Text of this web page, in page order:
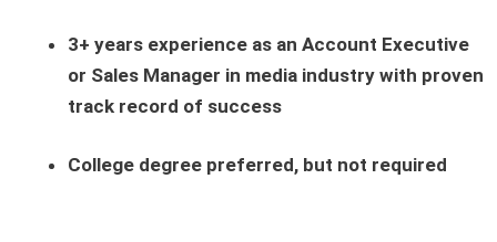
3+ years experience as an Account Executive
or Sales Manager in media industry with proven
track record of success
College degree preferred, but not required